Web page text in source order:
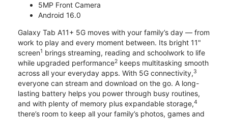
5MP Front Camera
Android 16.0
Galaxy Tab A11+ 5G moves with your family’s day — from
work to play and every moment between. Its bright 11"
screen1 brings streaming, reading and schoolwork to life
while upgraded performance2 keeps multitasking smooth
across all your everyday apps. With 5G connectivity,3
everyone can stream and download on the go. A long-
lasting battery helps you power through busy routines,
and with plenty of memory plus expandable storage,4
there’s room to keep all your family’s photos, games and